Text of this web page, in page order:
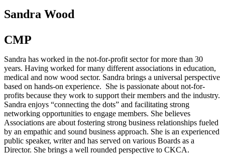
Sandra Wood
CMP
Sandra has worked in the not-for-profit sector for more than 30
years. Having worked for many different associations in education,
medical and now wood sector. Sandra brings a universal perspective
based on hands-on experience. She is passionate about not-for-
profits because they work to support their members and the industry.
Sandra enjoys “connecting the dots” and facilitating strong
networking opportunities to engage members. She believes
Associations are about fostering strong business relationships fueled
by an empathic and sound business approach. She is an experienced
public speaker, writer and has served on various Boards as a
Director. She brings a well rounded perspective to CKCA.